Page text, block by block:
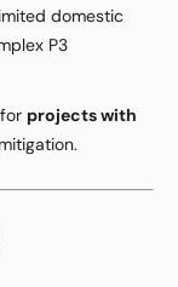
domestic
P3
projects with